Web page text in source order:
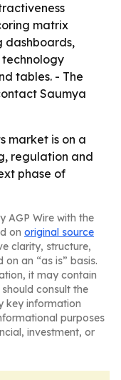
matrix
dashboards,
technology
tables. - The
Saumya
market is on a
regulation and
phase of
AGP Wire with the
on original source
clarity, structure,
an “as is” basis.
it may contain
consult the
key information
purposes
investment, or